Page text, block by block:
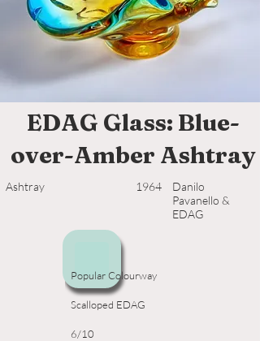
EDAG Glass: Blue-
over-Amber Ashtray
1964
Ashtray
Danilo
Pavanello &
EDAG
Popular Colourway
Scalloped EDAG
6/10